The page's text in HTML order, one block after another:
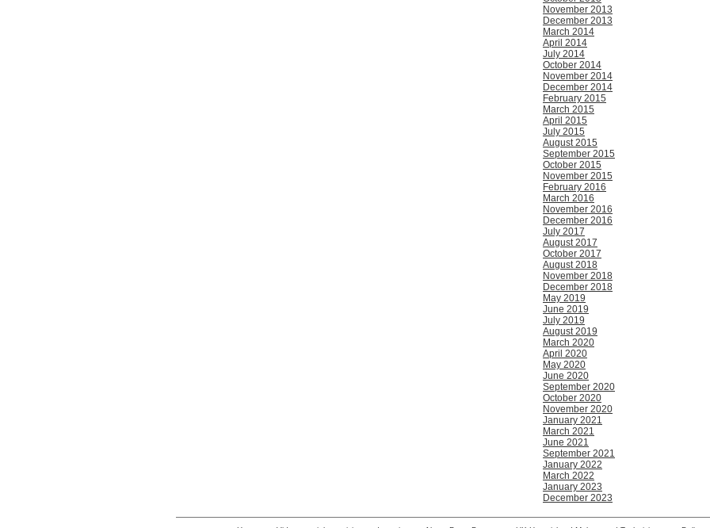
November 2013
December 2013
March 2014
April 2014
July 2014
October 2014
November 2014
December 2014
February 2015
March 2015
April 2015
July 2015
August 2015
September 2015
October 2015
November 2015
February 2016
March 2016
November 2016
December 2016
July 2017
August 2017
October 2017
August 2018
November 2018
December 2018
May 2019
June 2019
July 2019
August 2019
March 2020
April 2020
May 2020
June 2020
September 2020
October 2020
November 2020
January 2021
March 2021
June 2021
September 2021
January 2022
March 2022
January 2023
December 2023